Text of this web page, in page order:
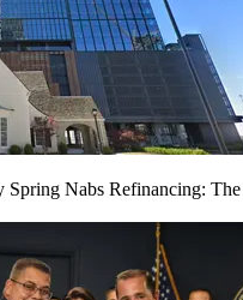
Spring Nabs Refinancing: